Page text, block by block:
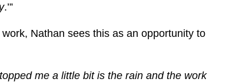
.’”
Nathan sees this as an opportunity to
me a little bit is the rain and the work